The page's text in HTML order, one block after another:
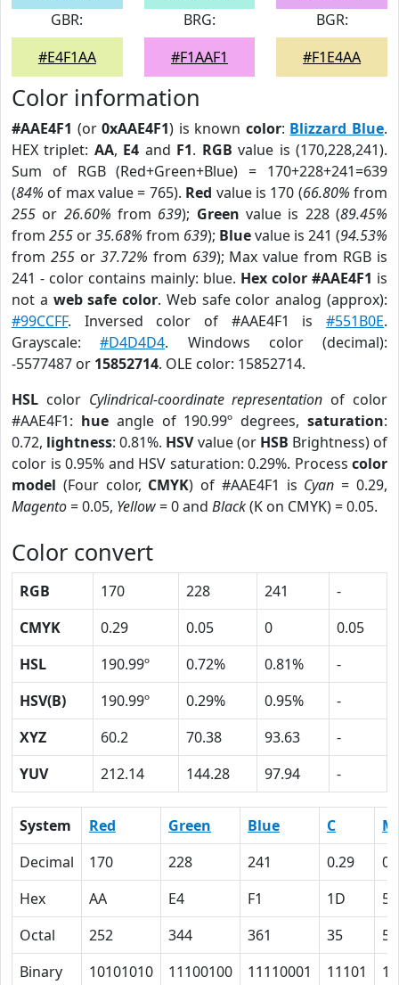
GBR:
#E4F1AA
BRG:
#F1AAF1
BGR:
#F1E4AA
Color information
#AAE4F1 (or0xAAE4F1) is known color: Blizzard Blue.
HEX triplet: AA, E4 and F1. RGB value is (170,228,241).
Sum of RGB (Red+Green+Blue) = 170+228+241=639
(84% of max value = 765). Red value is 170 (66.80% from
255 or 26.60% from 639); Green value is 228 (89.45%
from 255 or35.68% from 639); Bluevalue is 241 (94.53%
from 255or 37.72% from 639); Max value from RGB is
241 - color contains mainly: blue. Hex color #AAE4F1 is
not a web safe color. Web safe color analog (approx):
#99CCFF. Inversed color of #AAE4F1 is #551B0E.
Grayscale:#D4D4D4. Windows color (decimal):
-5577487 or 15852714. OLE color: 15852714.
HSL color Cylindrical-coordinate representation of color
#AAE4F1: hueangle of 190.99º degrees,saturation:
0.72, lightness: 0.81%. HSVvalue (or HSB Brightness) of
color is 0.95% and HSV saturation: 0.29%. Process color
model (Four color, CMYK) of #AAE4F1 is Cyan = 0.29,
Magento= 0.05, Yellow= 0 and Black(K on CMYK) = 0.05.
Color convert
RGB 170 228 241
-
CMYK
0.29 0.05 0
0.05
HSL
190.99º 0.72% 0.81%
-
HSV(B)
190.99º 0.29% 0.95%
-
XYZ
60.2 70.38 93.63
-
YUV
212.14 144.28 97.94 -
System Red Green Blue C
M
Decimal
170 228 241 0.29
Hex
AA E4 F1 1D
5
Octal
252 344 361 35
5
Binary
10101010 11100100 11110001 11101